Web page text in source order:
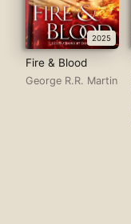
2025
Fire & Blood
George R.R. Martin